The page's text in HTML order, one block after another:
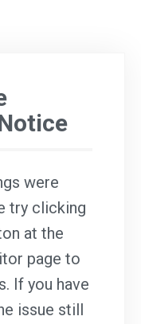
were
try clicking
at the
page to
If you have
issue still